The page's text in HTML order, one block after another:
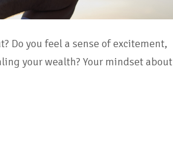
Do you feel a sense of excitement,
your wealth? Your mindset about